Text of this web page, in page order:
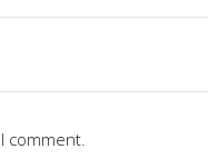
comment.